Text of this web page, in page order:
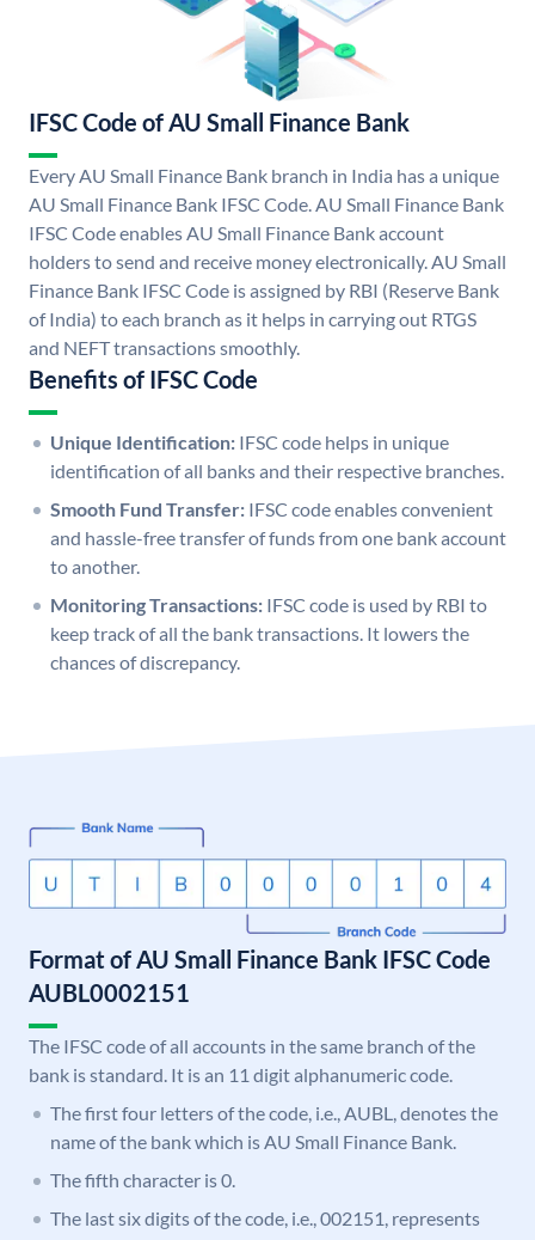
IFSC Code of AU Small Finance Bank
Every AU Small Finance Bank branch in India has a unique
AU Small Finance Bank IFSC Code. AU Small Finance Bank
IFSC Code enables AU Small Finance Bank account
holders to send and receive money electronically. AU Small
Finance Bank IFSC Code is assigned by RBI (Reserve Bank
of India) to each branch as it helps in carrying out RTGS
and NEFT transactions smoothly.
Benefits of IFSC Code
Unique Identification: IFSC code helps in unique
identification of all banks and their respective branches.
Smooth Fund Transfer: IFSC code enables convenient
and hassle-free transfer of funds from one bank account
to another.
Monitoring Transactions: IFSC code is used by RBI to
keep track of all the bank transactions. It lowers the
chances of discrepancy.
Format of AU Small Finance Bank IFSC Code
AUBL0002151
The IFSC code of all accounts in the same branch of the
bank is standard. It is an 11 digit alphanumeric code.
The first four letters of the code, i.e., AUBL, denotes the
name of the bank which is AU Small Finance Bank.
The fifth character is 0.
The last six digits of the code, i.e., 002151, represents